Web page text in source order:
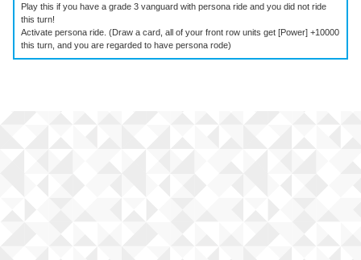
Play this if you have a grade 3 vanguard with persona ride and you did not ride
this turn!
Activate persona ride. (Draw a card, all of your front row units get [Power] +10000
this turn, and you are regarded to have persona rode)